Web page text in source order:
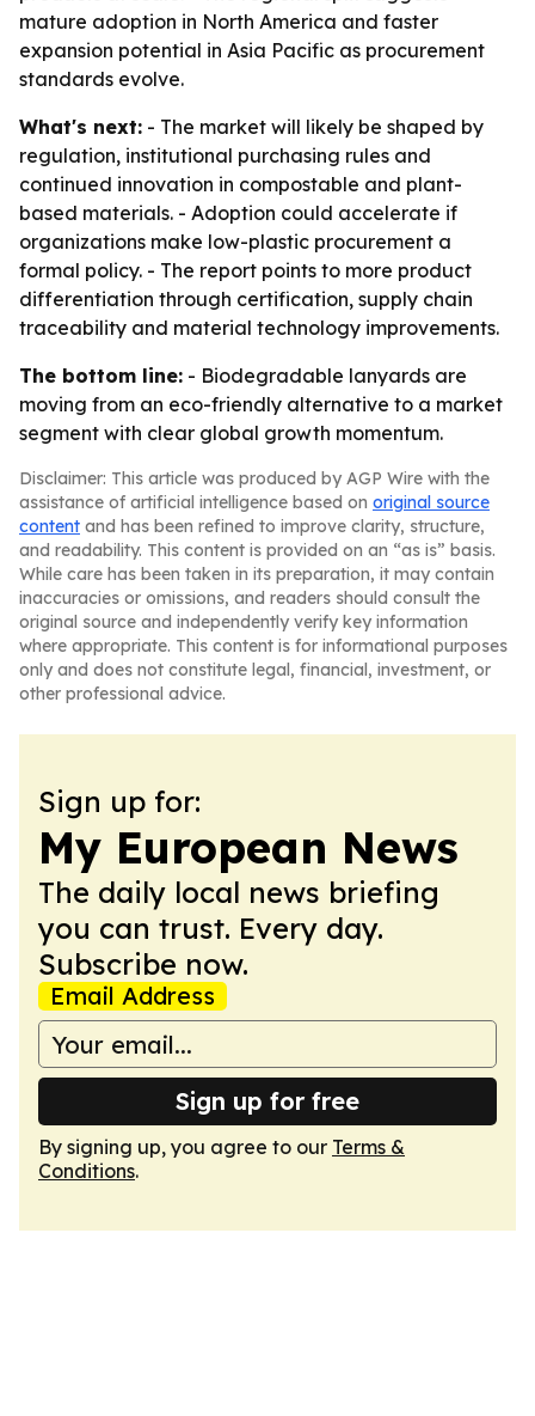
mature adoption in North America and faster
expansion potential in Asia Pacific as procurement
standards evolve.
What's next: - The market will likely be shaped by
regulation, institutional purchasing rules and
continued innovation in compostable and plant-
based materials. - Adoption could accelerate if
organizations make low-plastic procurement a
formal policy. - The report points to more product
differentiation through certification, supply chain
traceability and material technology improvements.
The bottom line: - Biodegradable lanyards are
moving from an eco-friendly alternative to a market
segment with clear global growth momentum.
Disclaimer: This article was produced by AGP Wire with the
assistance of artificial intelligence based on original source
content and has been refined to improve clarity, structure,
and readability. This content is provided on an “as is” basis.
While care has been taken in its preparation, it may contain
inaccuracies or omissions, and readers should consult the
original source and independently verify key information
where appropriate. This content is for informational purposes
only and does not constitute legal, financial, investment, or
other professional advice.
Sign up for:
My European News
The daily local news briefing
you can trust. Every day.
Subscribe now.
Email Address
Sign up for free
By signing up, you agree to our Terms &
Conditions.